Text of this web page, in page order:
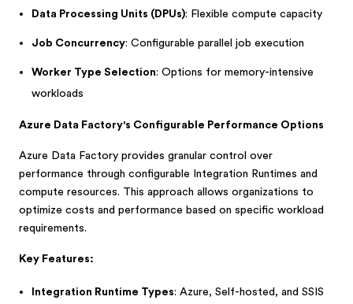
Data Processing Units (DPUs): Flexible compute capacity
Job Concurrency: Configurable parallel job execution
Worker Type Selection: Options for memory-intensive
workloads
Azure Data Factory's Configurable Performance Options
Azure Data Factory provides granular control over
performance through configurable Integration Runtimes and
compute resources. This approach allows organizations to
optimize costs and performance based on specific workload
requirements.
Key Features:
Integration Runtime Types: Azure, Self-hosted, and SSIS